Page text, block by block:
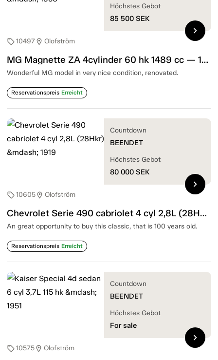
sell10497location_on Olofström
MG Magnette ZA 4cylinder 60 hk 1489 cc — 1956
Wonderful MG model in very nice condition, renovated.
Reservationspreis Erreicht
Höchstes Gebot
85 500 SEK
chevron_right
sell10605location_on Olofström
Chevrolet Serie 490 cabriolet 4 cyl 2,8L (28Hkr) — 1919
An great opportunity to buy this classic, that is 100 years old.
Reservationspreis Erreicht
Countdown
BEENDET
Höchstes Gebot
80 000 SEK
chevron_right
sell10575location_on Olofström
Countdown
BEENDET
Höchstes Gebot
For sale
chevron_right